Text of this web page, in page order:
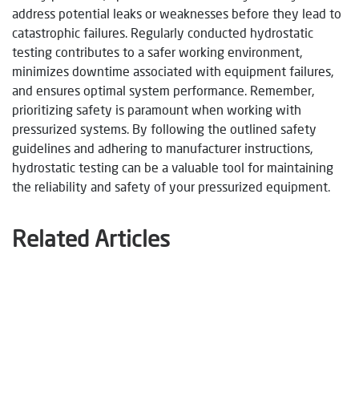
address potential leaks or weaknesses before they lead to
catastrophic failures. Regularly conducted hydrostatic
testing contributes to a safer working environment,
minimizes downtime associated with equipment failures,
and ensures optimal system performance. Remember,
prioritizing safety is paramount when working with
pressurized systems. By following the outlined safety
guidelines and adhering to manufacturer instructions,
hydrostatic testing can be a valuable tool for maintaining
the reliability and safety of your pressurized equipment.
Related Articles